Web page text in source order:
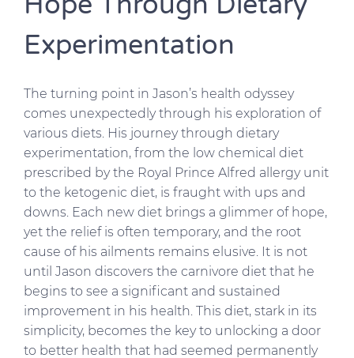
Experimentation
The turning point in Jason’s health odyssey
comes unexpectedly through his exploration of
various diets. His journey through dietary
experimentation, from the low chemical diet
prescribed by the Royal Prince Alfred allergy unit
to the ketogenic diet, is fraught with ups and
downs. Each new diet brings a glimmer of hope,
yet the relief is often temporary, and the root
cause of his ailments remains elusive. It is not
until Jason discovers the carnivore diet that he
begins to see a significant and sustained
improvement in his health. This diet, stark in its
simplicity, becomes the key to unlocking a door
to better health that had seemed permanently